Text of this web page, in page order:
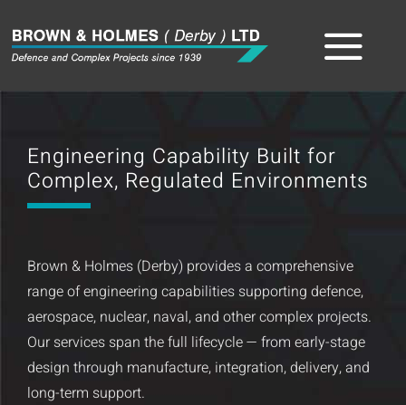
content
About
Sectors
Capabilities
Product
Engineering Capability Built for
Complex, Regulated Environments
Brown & Holmes (Derby) provides a comprehensive
range of engineering capabilities supporting defence,
aerospace, nuclear, naval, and other complex projects.
Our services span the full lifecycle — from early-stage
design through manufacture, integration, delivery, and
long-term support.